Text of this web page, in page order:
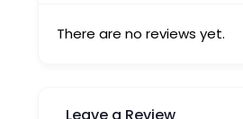
There are no reviews yet.